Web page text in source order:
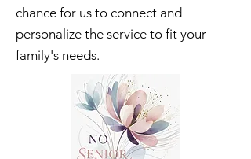
chance for us to connect and
personalize the service to fit your
family's needs.